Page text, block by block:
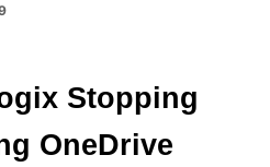
Stopping
OneDrive